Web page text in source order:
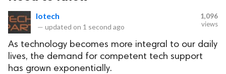
Iotech
— updated on 1 second ago
1,096
views
As technology becomes more integral to our daily
lives, the demand for competent tech support
has grown exponentially.